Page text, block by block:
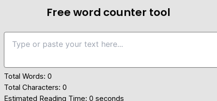
Free word counter tool
Total Words: 0
Total Characters: 0
Estimated Reading Time: 0 seconds